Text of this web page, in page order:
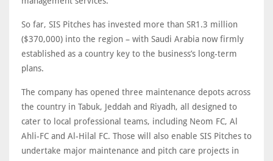
So far, SIS Pitches has invested more than SR1.3 million
($370,000) into the region – with Saudi Arabia now firmly
established as a country key to the business’s long-term
plans.
The company has opened three maintenance depots across
the country in Tabuk, Jeddah and Riyadh, all designed to
cater to local professional teams, including Neom FC, Al
Ahli-FC and Al-Hilal FC. Those will also enable SIS Pitches to
undertake major maintenance and pitch care projects in